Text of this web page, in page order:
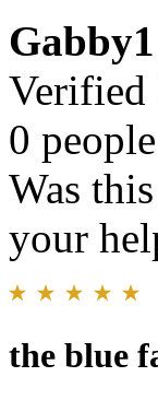
Gabby1
Verified
0
Was
your
the blue